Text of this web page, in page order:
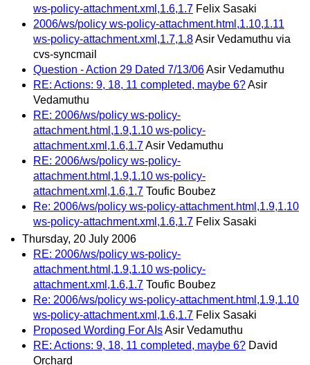
ws-policy-attachment.xml,1.6,1.7 Felix Sasaki
2006/ws/policy ws-policy-attachment.html,1.10,1.11
ws-policy-attachment.xml,1.7,1.8Asir Vedamuthu via
cvs-syncmail
Question - Action 29 Dated 7/13/06Asir Vedamuthu
RE: Actions: 9, 18, 11 completed, maybe 6?Asir
Vedamuthu
RE: 2006/ws/policy ws-policy-
attachment.html,1.9,1.10 ws-policy-
attachment.xml,1.6,1.7Asir Vedamuthu
RE: 2006/ws/policy ws-policy-
attachment.html,1.9,1.10 ws-policy-
attachment.xml,1.6,1.7 Toufic Boubez
Re: 2006/ws/policy ws-policy-attachment.html,1.9,1.10
ws-policy-attachment.xml,1.6,1.7 Felix Sasaki
Thursday, 20 July 2006
RE: 2006/ws/policy ws-policy-
attachment.html,1.9,1.10 ws-policy-
attachment.xml,1.6,1.7 Toufic Boubez
Re: 2006/ws/policy ws-policy-attachment.html,1.9,1.10
ws-policy-attachment.xml,1.6,1.7 Felix Sasaki
Proposed Wording For AIsAsir Vedamuthu
RE: Actions: 9, 18, 11 completed, maybe 6? David
Orchard